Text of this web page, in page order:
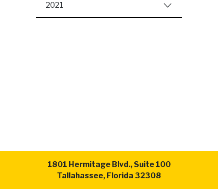
2021
1801 Hermitage Blvd., Suite 100
Tallahassee, Florida 32308